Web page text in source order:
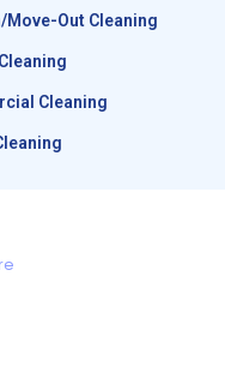
Move-Out Cleaning
Cleaning